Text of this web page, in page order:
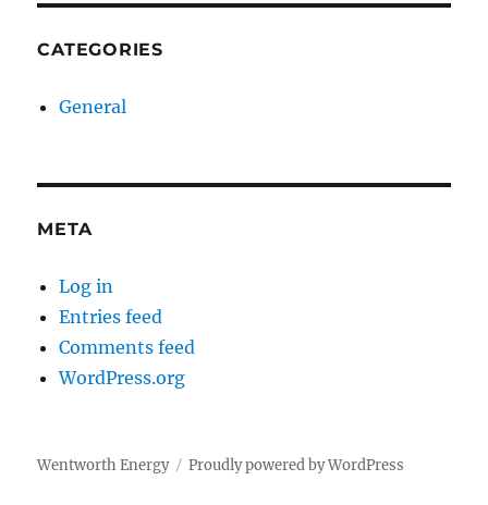
CATEGORIES
General
META
Log in
Entries feed
Comments feed
WordPress.org
Wentworth Energy Proudly powered by WordPress